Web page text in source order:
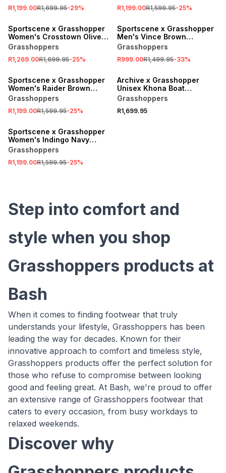
R1,199.00R1,699.95-29% R1,199.00R1,599.95-25%
SALE
Sportscene x Grasshopper
Women's Crosstown Olive
Sneaker
Grasshoppers
R1,269.00R1,699.95-25%
SALE
Sportscene x Grasshopper
Men's Vince Brown
Sneaker
Grasshoppers
R999.00R1,499.95-33%
SALE
Sportscene x Grasshopper
Women's Raider Brown
Sneaker
Grasshoppers
R1,199.00R1,599.95-25%
Archive x Grasshopper
Unisex Khona Boat
Beige/Nguni Sneaker
Grasshoppers
R1,699.95
SALE
Sportscene x Grasshopper
Women's Indingo Navy
Sneaker
Grasshoppers
R1,199.00R1,599.95-25%
Step into comfort and
style when you shop
Grasshoppers products at
Bash
When it comes to finding footwear that truly
understands your lifestyle, Grasshoppers has been
leading the way for decades. Known for their
innovative approach to comfort and timeless style,
Grasshoppers products offer the perfect solution for
those who refuse to compromise between looking
good and feeling great. At Bash, we're proud to offer
an extensive range of Grasshoppers footwear that
caters to every occasion, from busy workdays to
relaxed weekends.
Discover why